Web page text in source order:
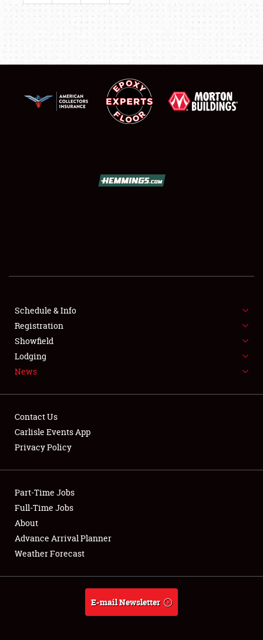
SHOWFIELD
SPONSORSHIP
LODGING
NEWS
Club Relations
Full-Time Jobs
About
Weather Forecast
Schedule & Info
Registration
Showfield
Lodging
News
Contact Us
Carlisle Events App
Privacy Policy
Part-Time Jobs
Full-Time Jobs
About
Advance Arrival Planner
Weather Forecast
E-mail Newsletter